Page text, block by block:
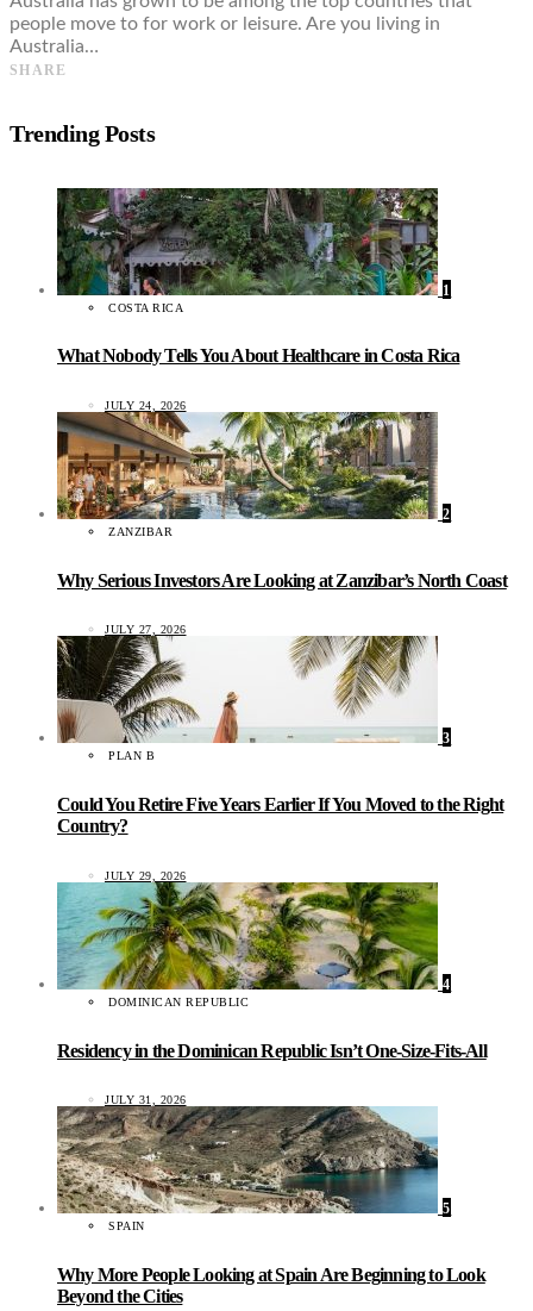
people move to for work or leisure. Are you living in
Australia…
SHARE
Trending Posts
1
COSTA RICA
What Nobody Tells You About Healthcare in Costa Rica
JULY 24, 2026
2
ZANZIBAR
Why Serious Investors Are Looking at Zanzibar’s North Coast
JULY 27, 2026
3
PLAN B
Could You Retire Five Years Earlier If You Moved to the Right
Country?
JULY 29, 2026
4
DOMINICAN REPUBLIC
Residency in the Dominican Republic Isn’t One-Size-Fits-All
JULY 31, 2026
5
SPAIN
Why More People Looking at Spain Are Beginning to Look
Beyond the Cities